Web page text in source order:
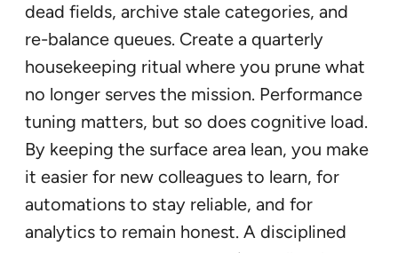
dead fields, archive stale categories, and
re-balance queues. Create a quarterly
housekeeping ritual where you prune what
no longer serves the mission. Performance
tuning matters, but so does cognitive load.
By keeping the surface area lean, you make
it easier for new colleagues to learn, for
automations to stay reliable, and for
analytics to remain honest. A disciplined